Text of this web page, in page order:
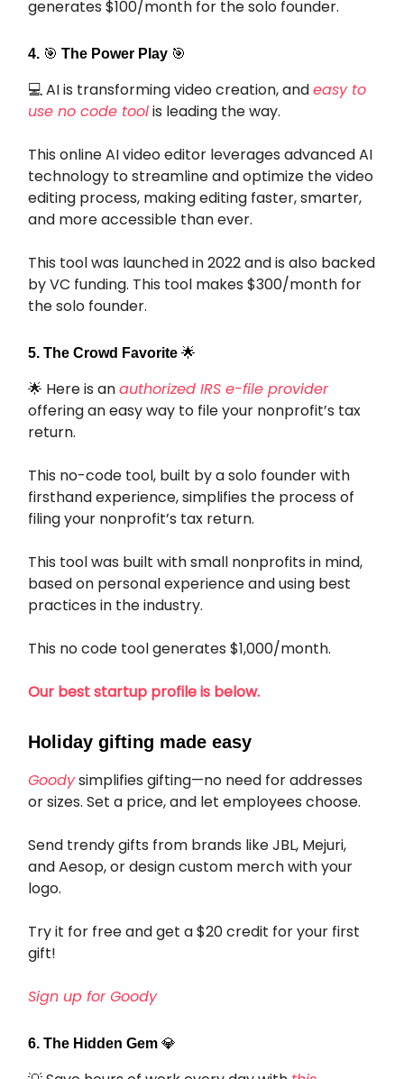
generates $100/month for the solo founder.
4. 🎯 The Power Play 🎯
💻 AI is transforming video creation, andeasy to
use no code toolis leading the way.
This online AI video editor leverages advanced AI
technology to streamline and optimize the video
editing process, making editing faster, smarter,
and more accessible than ever.
This tool was launched in 2022 and is also backed
by VC funding. This tool makes $300/month for
the solo founder.
5. The Crowd Favorite 🌟
🌟 Here is anauthorized IRS e-file provider
offering an easy way to file your nonprofit’s tax
return.
This no-code tool, built by a solo founder with
firsthand experience, simplifies the process of
filing your nonprofit’s tax return.
This tool was built with small nonprofits in mind,
based on personal experience and using best
practices in the industry.
This no code tool generates $1,000/month.
Our best startup profile is below.
Holiday gifting made easy
Goodysimplifies gifting—no need for addresses
or sizes. Set a price, and let employees choose.
Send trendy gifts from brands like JBL, Mejuri,
and Aesop, or design custom merch with your
logo.
Try it for free and get a $20 credit for your first
gift!
Sign up for Goody
6. The Hidden Gem 💎